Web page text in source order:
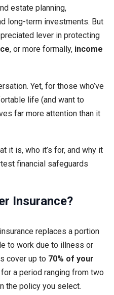
estate planning,
long-term investments. But
lever in protecting
, or more formally, income
Yet, for those who’ve
life (and want to
far more attention than it
it is, who it’s for, and why it
financial safeguards
Insurance?
replaces a portion
to work due to illness or
cover up to 70% of your
a period ranging from two
the policy you select.